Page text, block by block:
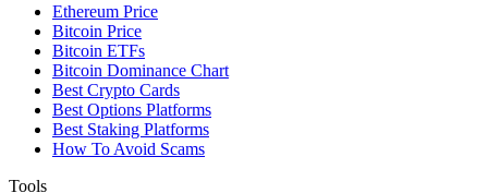
Ethereum Price
Bitcoin Price
Bitcoin ETFs
Bitcoin Dominance Chart
Best Crypto Cards
Best Options Platforms
Best Staking Platforms
How To Avoid Scams
Tools